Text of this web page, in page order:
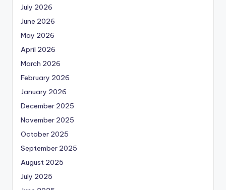
July 2026
June 2026
May 2026
April 2026
March 2026
February 2026
January 2026
December 2025
November 2025
October 2025
September 2025
August 2025
July 2025